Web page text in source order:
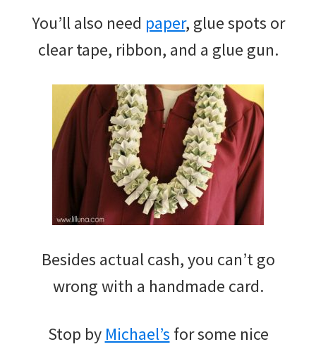
You’ll also need paper, glue spots or
clear tape, ribbon, and a glue gun.
Besides actual cash, you can’t go
wrong with a handmade card.
Stop by Michael’s for some nice